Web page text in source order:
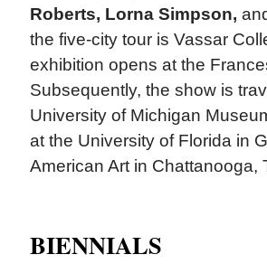
Roberts, Lorna Simpson,
the five-city tour is Vassar
exhibition opens at the
Subsequently, the show is
University of Michigan
at the University of Florida in
American Art in Chattanooga,
BIENNIALS